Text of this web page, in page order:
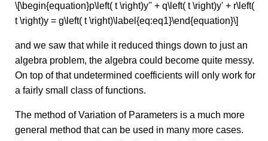
\[\begin{equation}p\left( t \right)y'' + q\left( t \right)y' + r\left(
t \right)y = g\left( t \right)\label{eq:eq1}\end{equation}\]
and we saw that while it reduced things down to just an
algebra problem, the algebra could become quite messy.
On top of that undetermined coefficients will only work for
a fairly small class of functions.
The method of Variation of Parameters is a much more
general method that can be used in many more cases.